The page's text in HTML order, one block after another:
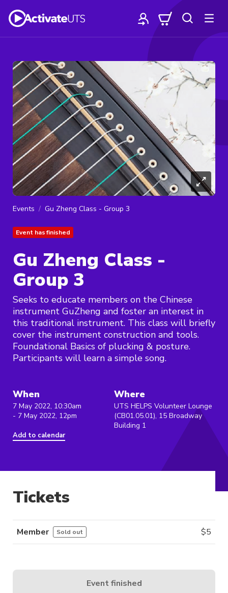
Events Gu Zheng Class - Group 3
Event has finished
Gu Zheng Class -
Group 3
Seeks to educate members on the Chinese
instrument GuZheng and foster an interest in
this traditional instrument. This class will briefly
cover the instrument construction and tools.
Foundational Basics of plucking & posture.
Participants will learn a simple song.
When
7 May 2022, 10:30am
- 7 May 2022, 12pm
Add to calendar
Where
UTS HELPS Volunteer Lounge
(CB01.05.01), 15 Broadway
Building 1
Tickets
Member Sold out $5
Event finished